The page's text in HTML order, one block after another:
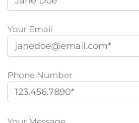
Your Email
Phone Number